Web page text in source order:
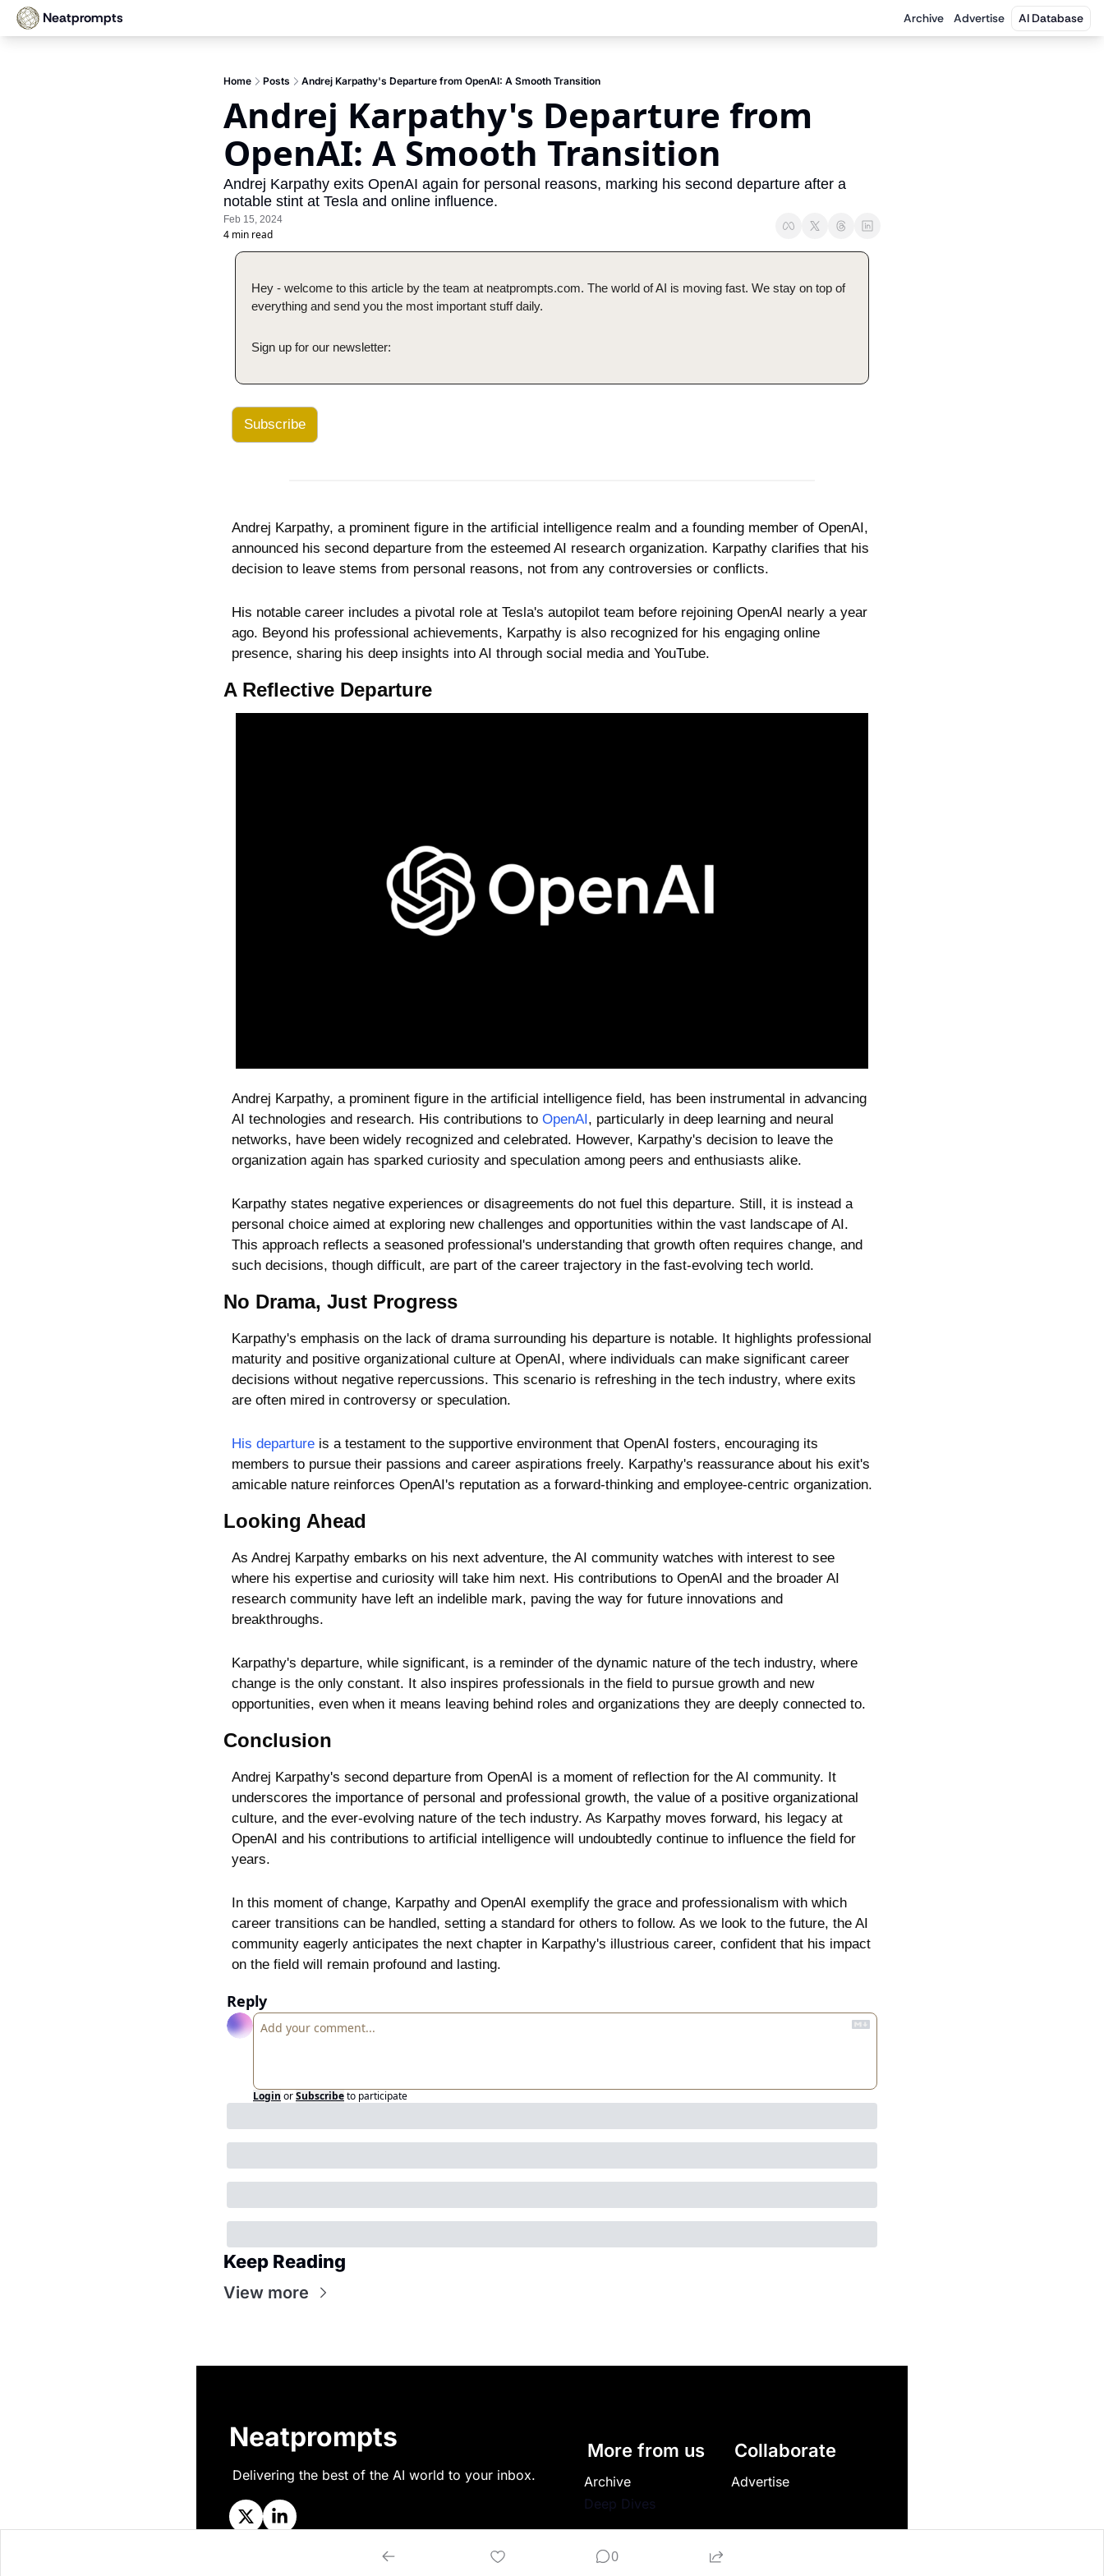
Neatprompts Archive Advertise AI Database
Home Posts Andrej Karpathy's Departure from OpenAI: A Smooth Transition
Andrej Karpathy's Departure from
OpenAI: A Smooth Transition
Andrej Karpathy exits OpenAI again for personal reasons, marking his second departure after a
notable stint at Tesla and online influence.
Feb 15, 2024
4 min read
Hey - welcome to this article by the team at neatprompts.com. The world of AI is moving fast. We stay on top of
everything and send you the most important stuff daily.
Sign up for our newsletter:
Subscribe
Andrej Karpathy, a prominent figure in the artificial intelligence realm and a founding member of OpenAI,
announced his second departure from the esteemed AI research organization. Karpathy clarifies that his
decision to leave stems from personal reasons, not from any controversies or conflicts.
His notable career includes a pivotal role at Tesla's autopilot team before rejoining OpenAI nearly a year
ago. Beyond his professional achievements, Karpathy is also recognized for his engaging online
presence, sharing his deep insights into AI through social media and YouTube.
A Reflective Departure
Andrej Karpathy, a prominent figure in the artificial intelligence field, has been instrumental in advancing
AI technologies and research. His contributions to OpenAI, particularly in deep learning and neural
networks, have been widely recognized and celebrated. However, Karpathy's decision to leave the
organization again has sparked curiosity and speculation among peers and enthusiasts alike.
Karpathy states negative experiences or disagreements do not fuel this departure. Still, it is instead a
personal choice aimed at exploring new challenges and opportunities within the vast landscape of AI.
This approach reflects a seasoned professional's understanding that growth often requires change, and
such decisions, though difficult, are part of the career trajectory in the fast-evolving tech world.
No Drama, Just Progress
Karpathy's emphasis on the lack of drama surrounding his departure is notable. It highlights professional
maturity and positive organizational culture at OpenAI, where individuals can make significant career
decisions without negative repercussions. This scenario is refreshing in the tech industry, where exits
are often mired in controversy or speculation.
His departure is a testament to the supportive environment that OpenAI fosters, encouraging its
members to pursue their passions and career aspirations freely. Karpathy's reassurance about his exit's
amicable nature reinforces OpenAI's reputation as a forward-thinking and employee-centric organization.
Looking Ahead
As Andrej Karpathy embarks on his next adventure, the AI community watches with interest to see
where his expertise and curiosity will take him next. His contributions to OpenAI and the broader AI
research community have left an indelible mark, paving the way for future innovations and
breakthroughs.
Karpathy's departure, while significant, is a reminder of the dynamic nature of the tech industry, where
change is the only constant. It also inspires professionals in the field to pursue growth and new
opportunities, even when it means leaving behind roles and organizations they are deeply connected to.
Conclusion
Andrej Karpathy's second departure from OpenAI is a moment of reflection for the AI community. It
underscores the importance of personal and professional growth, the value of a positive organizational
culture, and the ever-evolving nature of the tech industry. As Karpathy moves forward, his legacy at
OpenAI and his contributions to artificial intelligence will undoubtedly continue to influence the field for
years.
In this moment of change, Karpathy and OpenAI exemplify the grace and professionalism with which
career transitions can be handled, setting a standard for others to follow. As we look to the future, the AI
community eagerly anticipates the next chapter in Karpathy's illustrious career, confident that his impact
on the field will remain profound and lasting.
Reply
Login orSubscribeto participate
Keep Reading
View more
Neatprompts
Delivering the best of the AI world to your inbox.
More from us
Archive
Deep Dives
Collaborate
Advertise
0